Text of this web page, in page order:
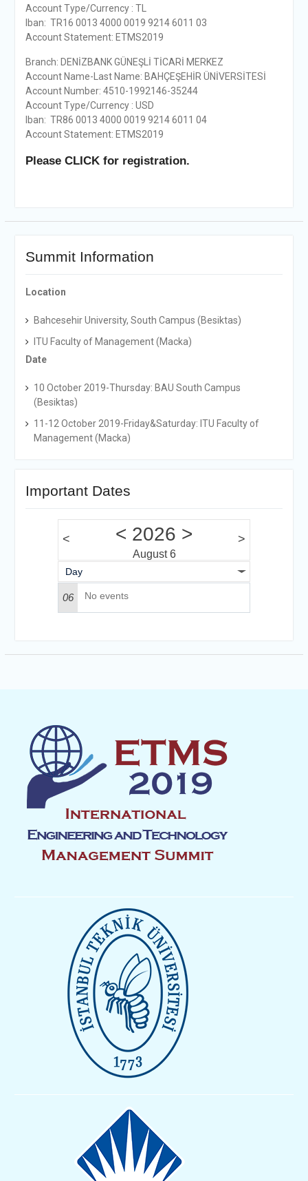
Account Type/Currency : TL
Iban: TR16 0013 4000 0019 9214 6011 03
Account Statement: ETMS2019
Branch: DENİZBANK GÜNEŞLİ TİCARİ MERKEZ
Account Name-Last Name: BAHÇEŞEHİR ÜNİVERSİTESİ
Account Number: 4510-1992146-35244
Account Type/Currency : USD
Iban: TR86 0013 4000 0019 9214 6011 04
Account Statement: ETMS2019
Please CLICK for registration.
Summit Information
Location
Bahcesehir University, South Campus (Besiktas)
ITU Faculty of Management (Macka)
Date
10 October 2019-Thursday: BAU South Campus
(Besiktas)
11-12 October 2019-Friday&Saturday: ITU Faculty of
Management (Macka)
Important Dates
< < 2026 >
August 6
>
Day
06 No events